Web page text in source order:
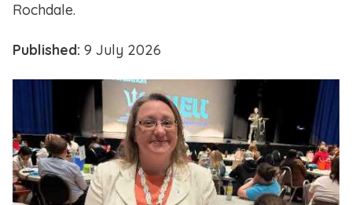
Rochdale.
Published: 9 July 2026